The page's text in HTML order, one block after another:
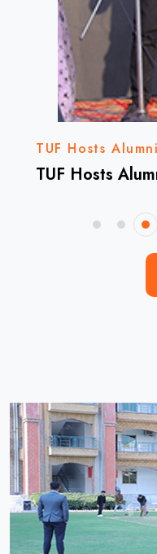
TUF Hosts
TUF Hosts